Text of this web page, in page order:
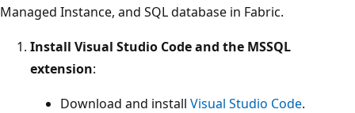
Managed Instance, and SQL database in Fabric.
Install Visual Studio Code and the MSSQL
extension:
Download and install Visual Studio Code.